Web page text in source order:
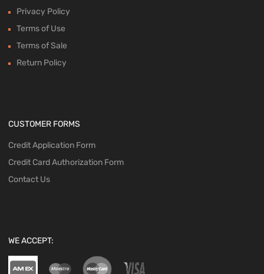
Privacy Policy
Terms of Use
Terms of Sale
Return Policy
CUSTOMER FORMS
Credit Application Form
Credit Card Authorization Form
Contact Us
WE ACCEPT: